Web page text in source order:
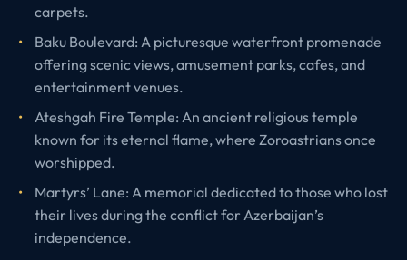
carpets.
Baku Boulevard: A picturesque waterfront promenade
offering scenic views, amusement parks, cafes, and
entertainment venues.
Ateshgah Fire Temple: An ancient religious temple
known for its eternal flame, where Zoroastrians once
worshipped.
Martyrs’ Lane: A memorial dedicated to those who lost
their lives during the conflict for Azerbaijan’s
independence.